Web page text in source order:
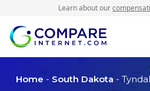
Learn about our
Home - South Dakota -